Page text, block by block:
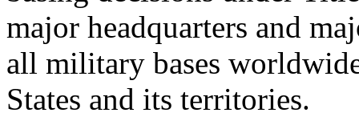
major headquarters and
all military bases
States and its territories.